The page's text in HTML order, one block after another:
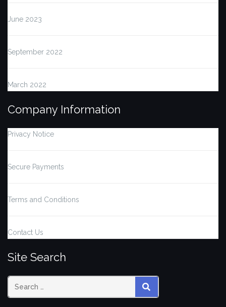
June 2023
September 2022
March 2022
Company Information
Privacy Notice
Secure Payments
Terms and Conditions
Contact Us
Site Search
Search SEARCH